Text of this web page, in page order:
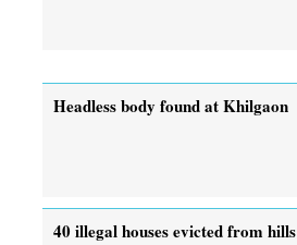
Headless body found at Khilgaon
40 illegal houses evicted from hills